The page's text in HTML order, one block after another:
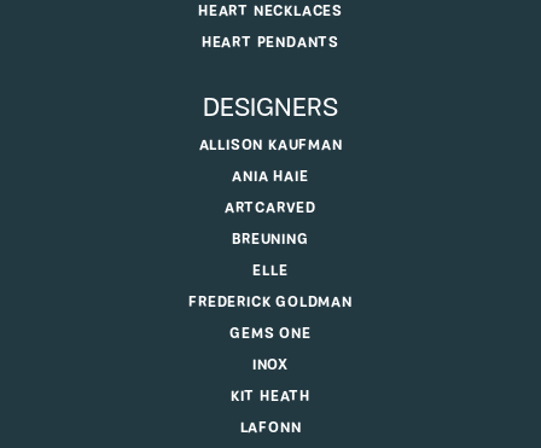
HEART NECKLACES
HEART PENDANTS
DESIGNERS
ALLISON KAUFMAN
ANIA HAIE
ARTCARVED
BREUNING
ELLE
FREDERICK GOLDMAN
GEMS ONE
INOX
KIT HEATH
LAFONN